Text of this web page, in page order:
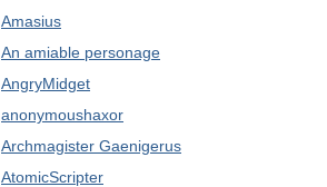
Amasius
An amiable personage
AngryMidget
anonymoushaxor
Archmagister Gaenigerus
AtomicScripter